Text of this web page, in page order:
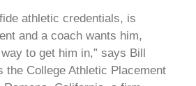
athletic credentials, is
and a coach wants him,
to get him in,” says Bill
the College Athletic Placement